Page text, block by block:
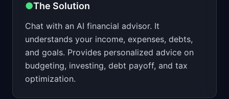
●The Solution
Chat with an AI financial advisor. It
understands your income, expenses, debts,
and goals. Provides personalized advice on
budgeting, investing, debt payoff, and tax
optimization.